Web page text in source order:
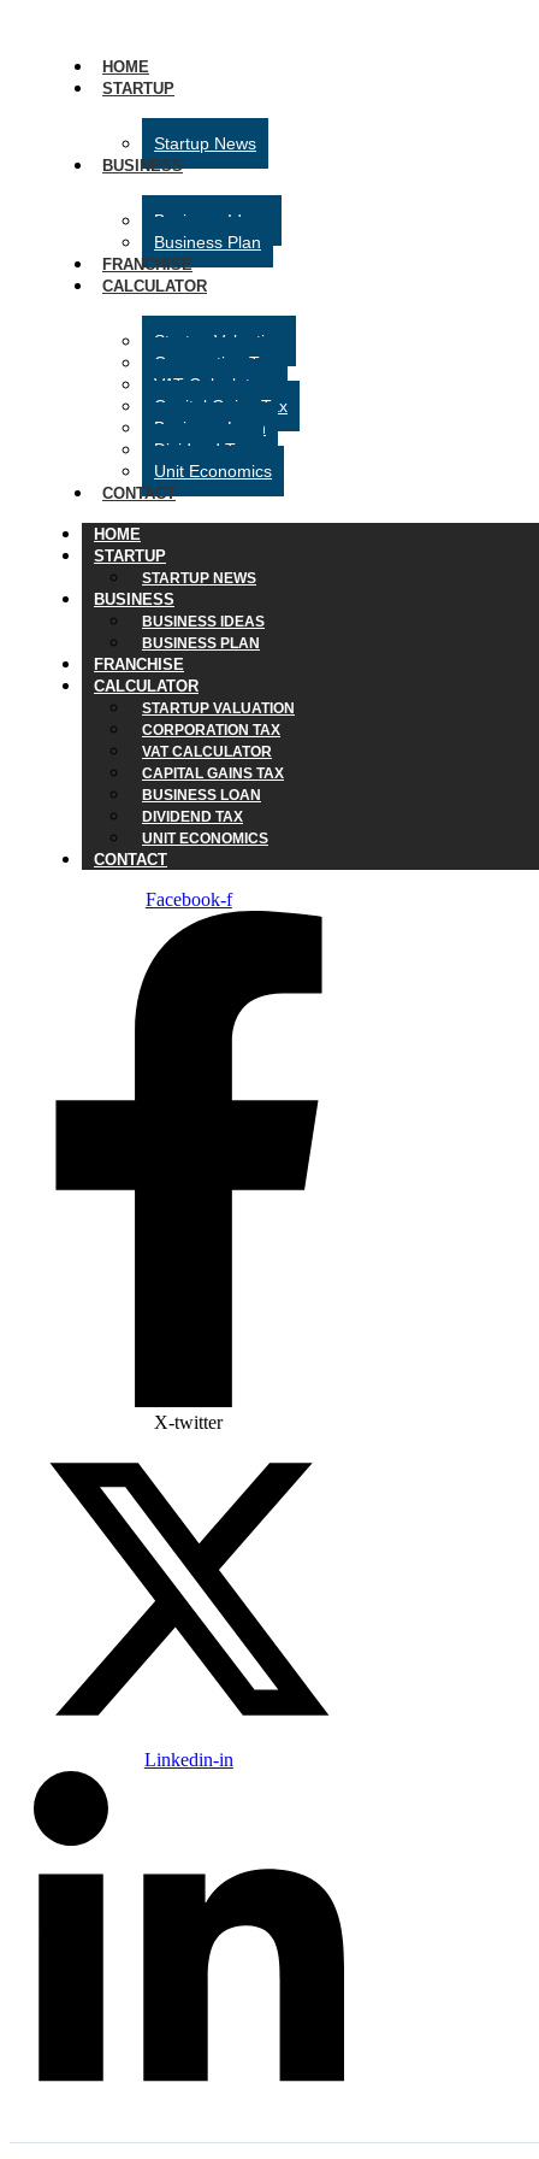
HOME
STARTUP
Startup News
BUSINESS
Business Ideas
Business Plan
FRANCHISE
CALCULATOR
Startup Valuation
Corporation Tax
VAT Calculator
Capital Gains Tax
Business Loan
Dividend Tax
Unit Economics
CONTACT
HOME
STARTUP
STARTUP NEWS
BUSINESS
BUSINESS IDEAS
BUSINESS PLAN
FRANCHISE
CALCULATOR
STARTUP VALUATION
CORPORATION TAX
VAT CALCULATOR
CAPITAL GAINS TAX
BUSINESS LOAN
DIVIDEND TAX
UNIT ECONOMICS
CONTACT
Facebook-f
X-twitter
Linkedin-in